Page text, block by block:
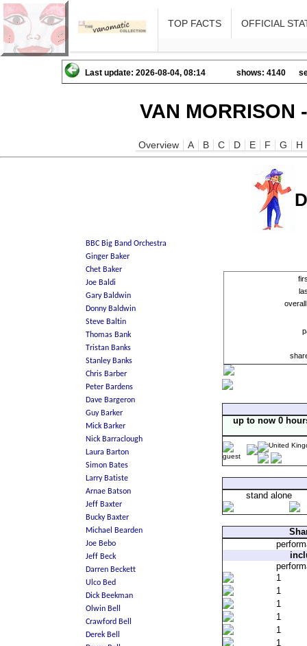
TOP FACTS OFFICIAL
Last update: 2026-08-04, 08:14 shows: 4140
VAN MORRISON
Overview A B C D E F G H
up to now 0
stand alone
1
1
1
1
1
1